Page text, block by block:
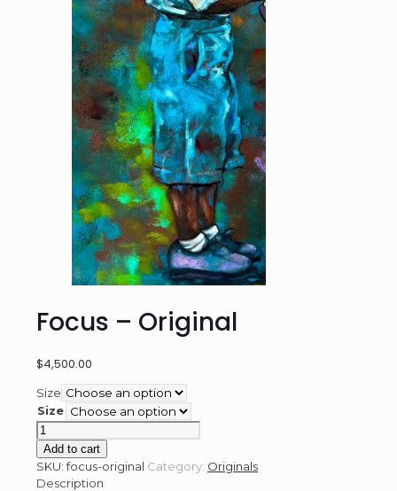
Focus – Original
$4,500.00
Size
Size
Focus
-
Original
quantity
Add to cart
SKU:focus-original Category: Originals
Description